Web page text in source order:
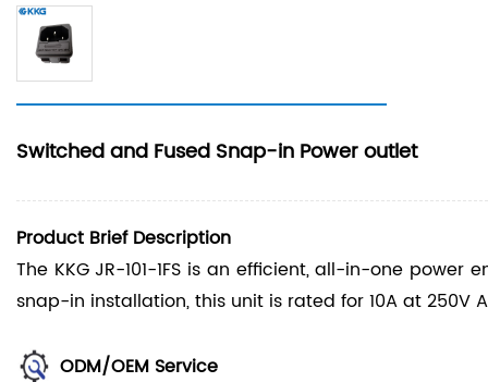
Switched and Fused Snap-in Power outlet
Product Brief Description
The KKG JR-101-1FS is an efficient, all-in-one
snap-in installation, this unit is rated for 10A at
ODM/OEM Service